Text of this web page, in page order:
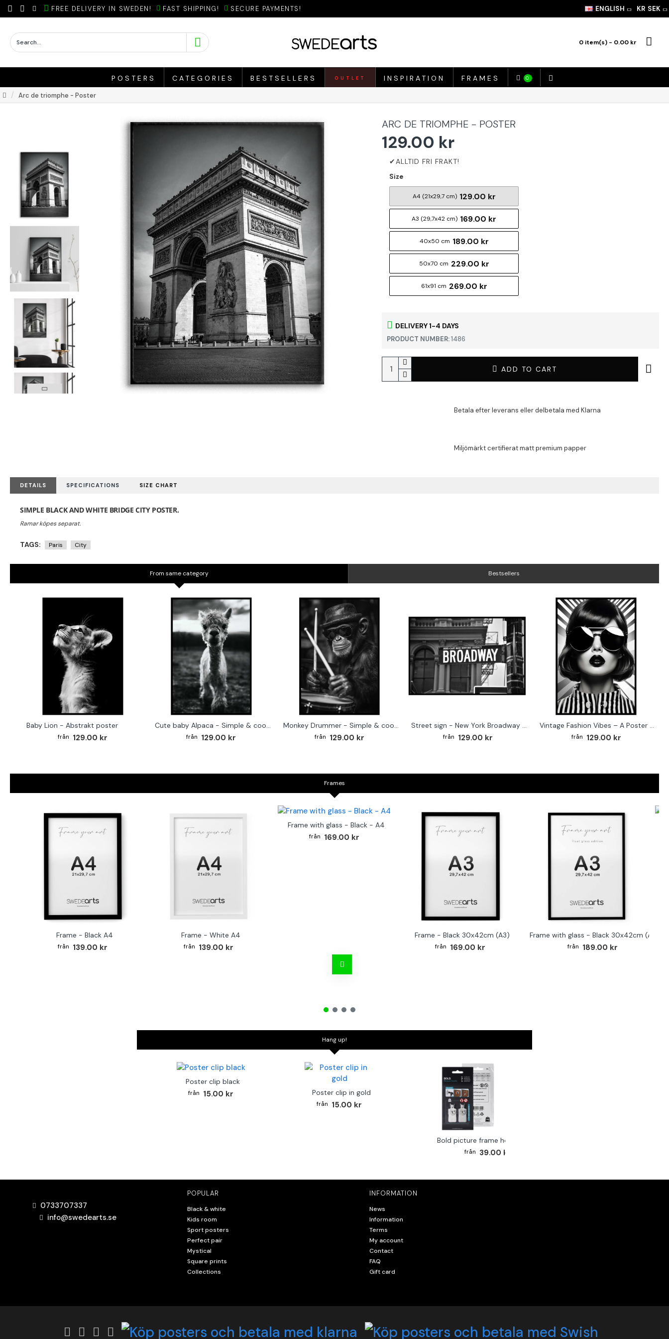
FREE DELIVERY IN SWEDEN! FAST SHIPPING! SECURE PAYMENTS! ENGLISH KR SEK
0 item(s) - 0.00 kr
POSTERS CATEGORIES BESTSELLERS OUTLET INSPIRATION FRAMES 0
Arc de triomphe - Poster
ARC DE TRIOMPHE - POSTER
DELIVERY 1-4 DAYS
PRODUCT NUMBER:1486
129.00 kr
Size
A4 (21x29,7 cm) 129.00 kr
A3 (29,7x42 cm) 169.00 kr
40x50 cm 189.00 kr
50x70 cm 229.00 kr
61x91 cm 269.00 kr
ADD TO CART
DETAILS SPECIFICATIONS SIZE CHART
SIMPLE BLACK AND WHITE BRIDGE CITY POSTER.
TAGS: Paris City
From same category Bestsellers
Baby Lion - Abstrakt poster
129.00 kr
Cute baby Alpaca - Simple & cool poster
129.00 kr
Monkey Drummer - Simple & cool poster
129.00 kr
Street sign - New York Broadway poster
129.00 kr
Vintage Fashion Vibes – A Poster for the Style-Conscious Home
129.00 kr
Frames
Frame - Black A4
139.00 kr
Frame - White A4
139.00 kr
Frame with glass - Black - A4
169.00 kr
Frame - Black 30x42cm (A3)
169.00 kr
Frame with glass - Black 30x42cm (A3)
189.00 kr
Hang up!
Poster clip black
15.00 kr Poster clip in gold
15.00 kr
Bold picture frame hook 2-pack
39.00 kr
0733707337
info@swedearts.se
POPULAR
Black & white
Kids room
Sport posters
Perfect pair
Mystical
Square prints
Collections
INFORMATION
News
Information
Terms
My account
Contact
FAQ
Gift card